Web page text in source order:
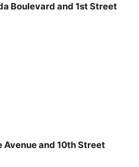
Boulevard and 1st Street
and 10th Street